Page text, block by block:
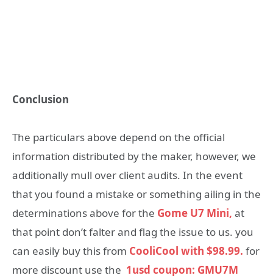
Conclusion
The particulars above depend on the official
information distributed by the maker, however, we
additionally mull over client audits. In the event
that you found a mistake or something ailing in the
determinations above for the Gome U7 Mini, at
that point don’t falter and flag the issue to us. you
can easily buy this from CooliCool with $98.99. for
more discount use the 1usd coupon: GMU7M